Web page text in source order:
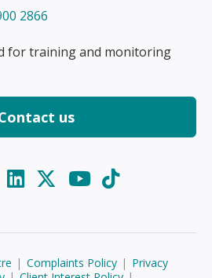
2866
for training and monitoring
us
| Complaints Policy | Privacy